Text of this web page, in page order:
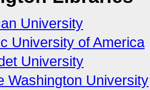
University
University of America
University
Washington University